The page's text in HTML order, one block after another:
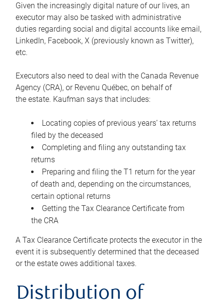
Given the increasingly digital nature of our lives, an
executor may also be tasked with administrative
duties regarding social and digital accounts like email,
LinkedIn, Facebook, X (previously known as Twitter),
etc.
Executors also need to deal with the Canada Revenue
Agency (CRA), or Revenu Québec, on behalf of
the estate. Kaufman says that includes:
Locating copies of previous years’ tax returns
filed by the deceased
Completing and filing any outstanding tax
returns
Preparing and filing the T1 return for the year
of death and, depending on the circumstances,
certain optional returns
Getting the Tax Clearance Certificate from
the CRA
A Tax Clearance Certificate protects the executor in the
event it is subsequently determined that the deceased
or the estate owes additional taxes.
Distribution of